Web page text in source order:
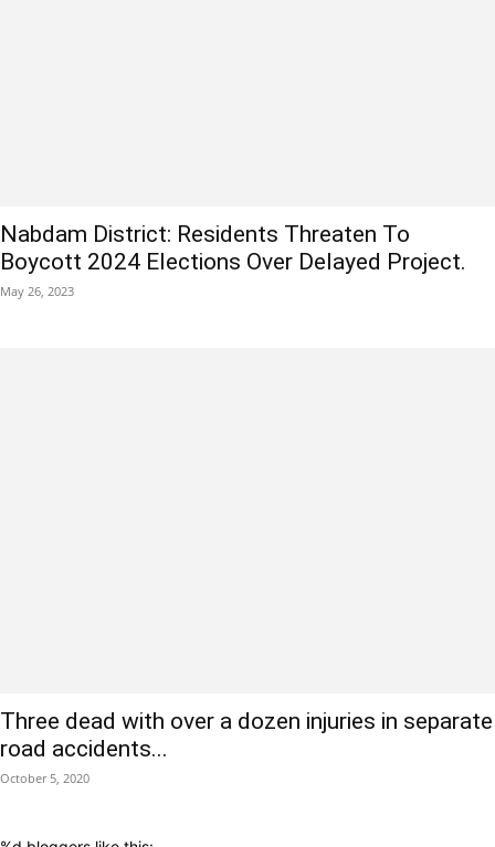
Nabdam District: Residents Threaten To
Boycott 2024 Elections Over Delayed Project.
May 26, 2023
Three dead with over a dozen injuries in separate
road accidents...
October 5, 2020